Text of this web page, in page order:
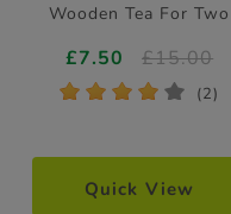
Wooden Tea For Two
£7.50 £15.00
* * * * * (2)
Quick View